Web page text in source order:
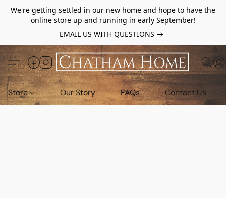
We're getting settled in our new home and hope to have the
online store up and running in early September!
EMAIL US WITH QUESTIONS
Store Our Story FAQs Contact Us